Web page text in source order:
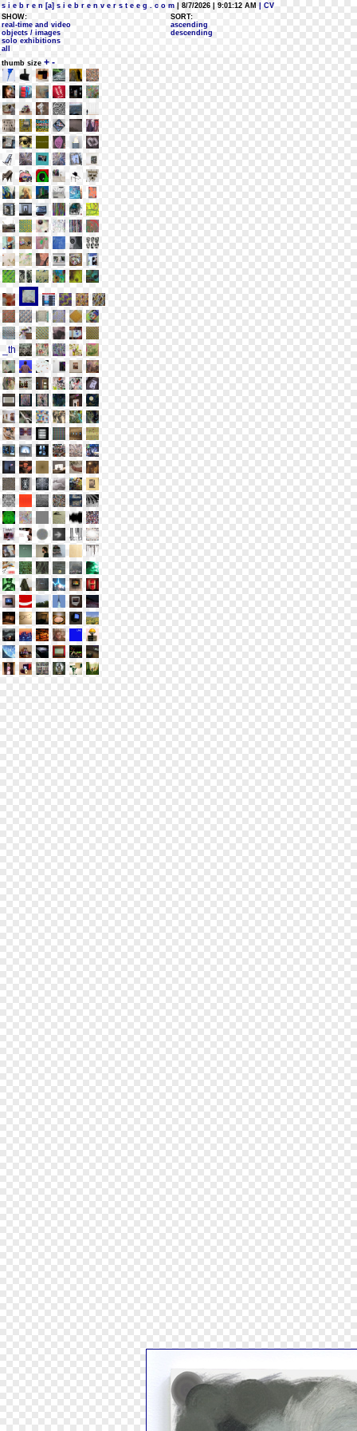
s i e b r e n [a] s i e b r e n v e r s t e e g . c o m | 8/7/2026 | 9:01:12 AM
| CV
SHOW:
real-time and video
objects / images
solo exhibitions
all
SORT:
ascending
descending
thumb size + -